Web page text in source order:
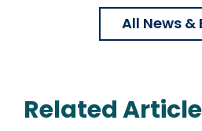
All News &
Related